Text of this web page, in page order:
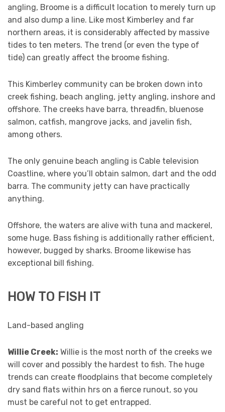
angling, Broome is a difficult location to merely turn up
and also dump a line. Like most Kimberley and far
northern areas, it is considerably affected by massive
tides to ten meters. The trend (or even the type of
tide) can greatly affect the broome fishing.
This Kimberley community can be broken down into
creek fishing, beach angling, jetty angling, inshore and
offshore. The creeks have barra, threadfin, bluenose
salmon, catfish, mangrove jacks, and javelin fish,
among others.
The only genuine beach angling is Cable television
Coastline, where you’ll obtain salmon, dart and the odd
barra. The community jetty can have practically
anything.
Offshore, the waters are alive with tuna and mackerel,
some huge. Bass fishing is additionally rather efficient,
however, bugged by sharks. Broome likewise has
exceptional bill fishing.
HOW TO FISH IT
Land-based angling
Willie Creek: Willie is the most north of the creeks we
will cover and possibly the hardest to fish. The huge
trends can create floodplains that become completely
dry sand flats within hrs on a fierce runout, so you
must be careful not to get entrapped.